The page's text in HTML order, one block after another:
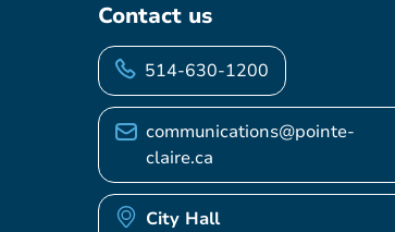
Contact us
514-630-1200
communications@pointe-
claire.ca
City Hall